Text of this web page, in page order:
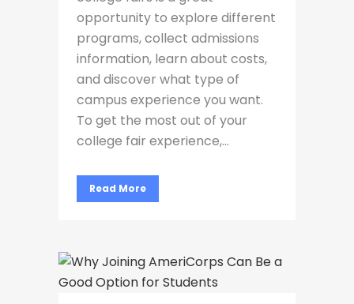
opportunity to explore different
programs, collect admissions
information, learn about costs,
and discover what type of
campus experience you want.
To get the most out of your
college fair experience,...
Read More